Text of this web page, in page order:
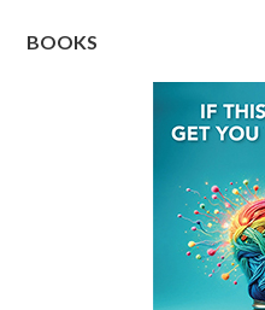
BOOKS